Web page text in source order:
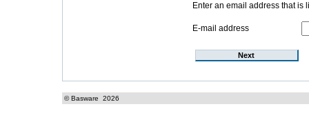
Enter an email address that is
E-mail address
© Basware 2026